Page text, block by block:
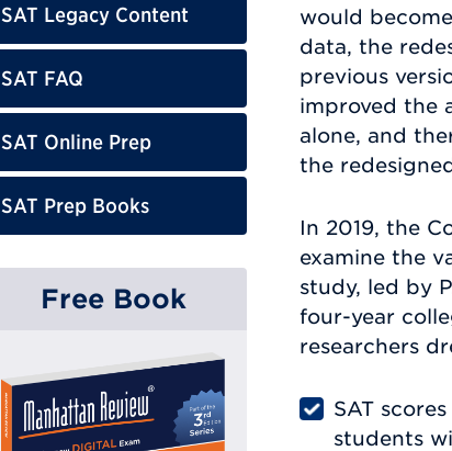
SAT Legacy Content
SAT FAQ
SAT Online Prep
SAT Prep Books
Free Book
would
data, the
previous
improved the
alone, and
the
In 2019, the
examine the
study, led by
four-year
researchers
SAT
students